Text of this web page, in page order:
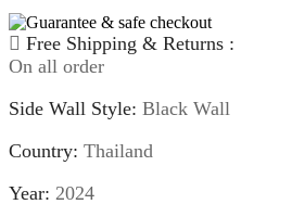
Free Shipping & Returns :
On all order
Side Wall Style: Black Wall
Country: Thailand
Year: 2024